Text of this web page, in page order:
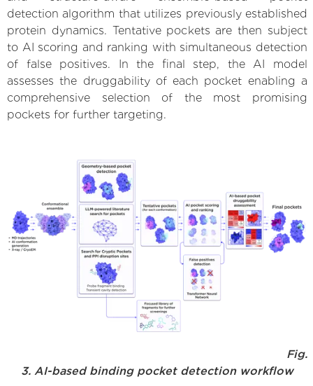
detection algorithm that utilizes previously established
protein dynamics. Tentative pockets are then subject
to AI scoring and ranking with simultaneous detection
of false positives. In the final step, the AI model
assesses the druggability of each pocket enabling a
comprehensive selection of the most promising
pockets for further targeting.
Fig.
3. AI-based binding pocket detection workflow